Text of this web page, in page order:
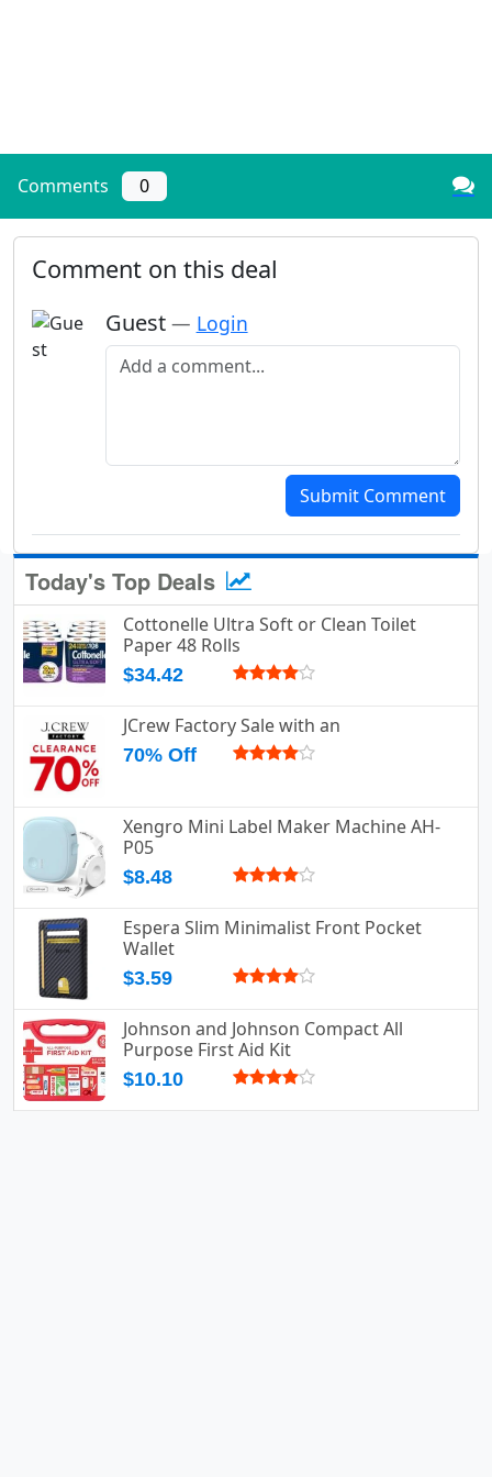
Comments 0
Comment on this deal
Guest — Login
Add a comment
Submit Comment
Today's Top Deals
Cottonelle Ultra Soft or Clean Toilet
Paper 48 Rolls
$34.42
JCrew Factory Sale with an
70% Off
Xengro Mini Label Maker Machine AH-
P05
$8.48
Espera Slim Minimalist Front Pocket
Wallet
$3.59
Johnson and Johnson Compact All
Purpose First Aid Kit
$10.10